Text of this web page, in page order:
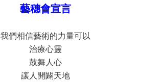
藝穗會宣言
我們相信藝術的力量可以
治療心靈
鼓舞人心
讓人開闢天地